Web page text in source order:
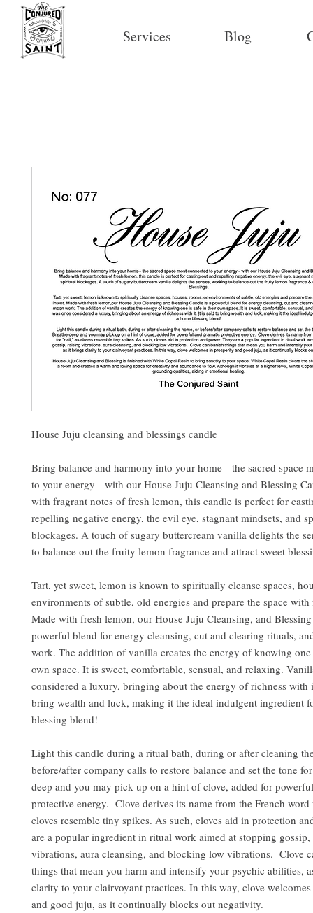
Services Blog
House Juju cleansing and blessings candle
Bring balance and harmony into your home-- the sacred space
to your energy-- with our House Juju Cleansing and Blessing
with fragrant notes of fresh lemon, this candle is perfect for
repelling negative energy, the evil eye, stagnant mindsets, and
blockages. A touch of sugary buttercream vanilla delights the
to balance out the fruity lemon fragrance and attract sweet
Tart, yet sweet, lemon is known to spiritually cleanse spaces,
environments of subtle, old energies and prepare the space
Made with fresh lemon, our House Juju Cleansing, and
powerful blend for energy cleansing, cut and clearing rituals,
work. The addition of vanilla creates the energy of knowing
own space. It is sweet, comfortable, sensual, and relaxing.
considered a luxury, bringing about the energy of richness with
bring wealth and luck, making it the ideal indulgent ingredient
blessing blend!
Light this candle during a ritual bath, during or after cleaning
before/after company calls to restore balance and set the tone
deep and you may pick up on a hint of clove, added for
protective energy. Clove derives its name from the French word
cloves resemble tiny spikes. As such, cloves aid in protection
are a popular ingredient in ritual work aimed at stopping
vibrations, aura cleansing, and blocking low vibrations. Clove
things that mean you harm and intensify your psychic abilities,
clarity to your clairvoyant practices. In this way, clove
and good juju, as it continually blocks out negativity.